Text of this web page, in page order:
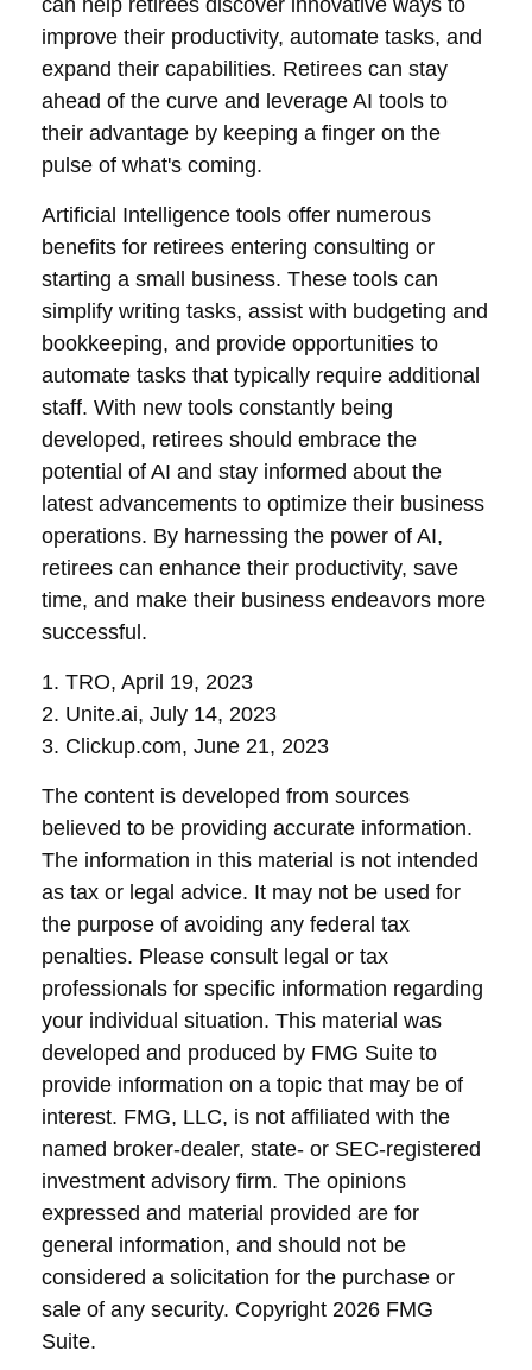
can help retirees discover innovative ways to
improve their productivity, automate tasks, and
expand their capabilities. Retirees can stay
ahead of the curve and leverage AI tools to
their advantage by keeping a finger on the
pulse of what's coming.
Artificial Intelligence tools offer numerous
benefits for retirees entering consulting or
starting a small business. These tools can
simplify writing tasks, assist with budgeting and
bookkeeping, and provide opportunities to
automate tasks that typically require additional
staff. With new tools constantly being
developed, retirees should embrace the
potential of AI and stay informed about the
latest advancements to optimize their business
operations. By harnessing the power of AI,
retirees can enhance their productivity, save
time, and make their business endeavors more
successful.
1. TRO, April 19, 2023
2. Unite.ai, July 14, 2023
3. Clickup.com, June 21, 2023
The content is developed from sources
believed to be providing accurate information.
The information in this material is not intended
as tax or legal advice. It may not be used for
the purpose of avoiding any federal tax
penalties. Please consult legal or tax
professionals for specific information regarding
your individual situation. This material was
developed and produced by FMG Suite to
provide information on a topic that may be of
interest. FMG, LLC, is not affiliated with the
named broker-dealer, state- or SEC-registered
investment advisory firm. The opinions
expressed and material provided are for
general information, and should not be
considered a solicitation for the purchase or
sale of any security. Copyright 2026 FMG
Suite.